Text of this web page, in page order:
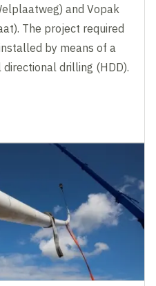
and Vopak
The project required
by means of a
drilling (HDD).